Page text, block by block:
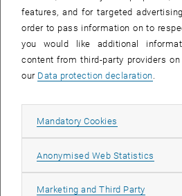
© TU/e, https://scalings.eu/
Contact
features, and for targeted
order to pass information on to
you would like additional
content from third-party providers
our Data protection declaration
Mandatory Cookies Allow
Anonymised Web Statistics Allow
Marketing and Third Party Allow